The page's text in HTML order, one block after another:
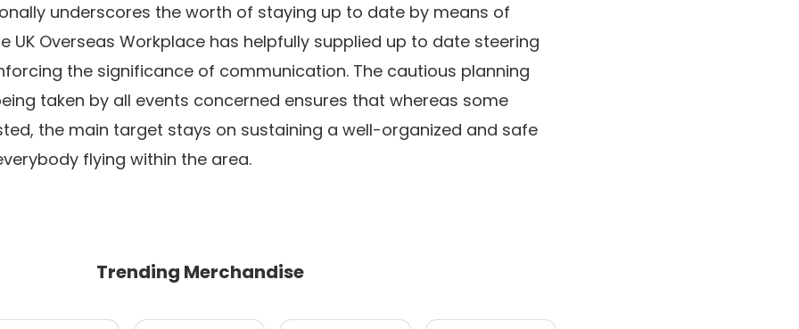
underscores the worth of staying up to date by means of
UK Overseas Workplace has helpfully supplied up to date steering
the significance of communication. The cautious planning
taken by all events concerned ensures that whereas some
the main target stays on sustaining a well-organized and safe
flying within the area.
Trending Merchandise